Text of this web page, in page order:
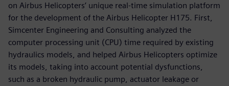
on Airbus Helicopters’ unique real-time simulation platform
for the development of the Airbus Helicopter H175. First,
Simcenter Engineering and Consulting analyzed the
computer processing unit (CPU) time required by existing
hydraulics models, and helped Airbus Helicopters optimize
its models, taking into account potential dysfunctions,
such as a broken hydraulic pump, actuator leakage or